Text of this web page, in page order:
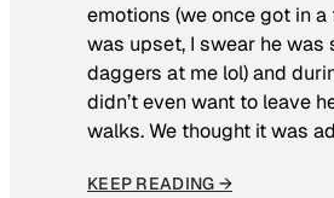
emotions (we once got in
was upset, I swear he was
daggers at me lol) and
didn’t even want to leave
walks. We thought it was
KEEP READING →